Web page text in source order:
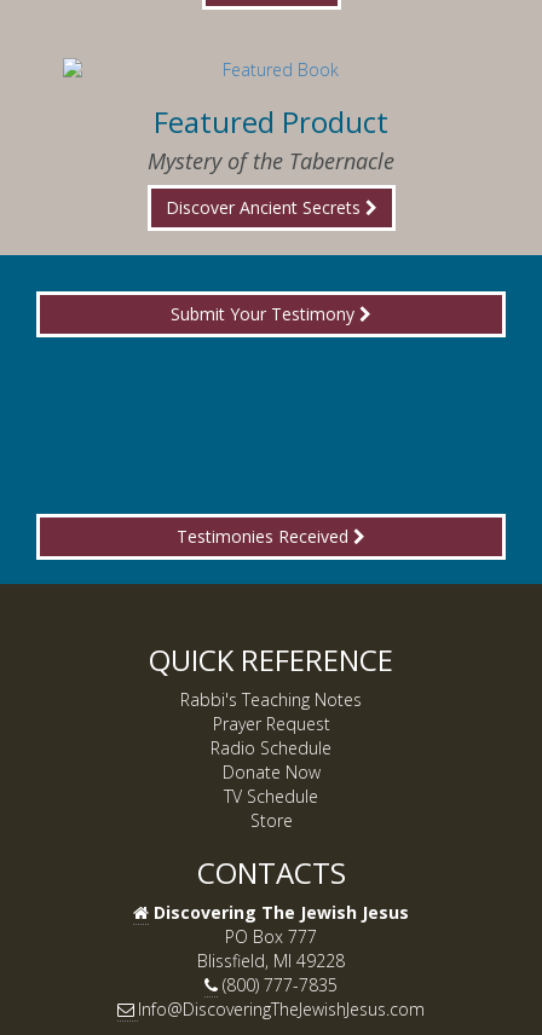
Featured Product
Mystery of the Tabernacle
Discover Ancient Secrets
Submit Your Testimony
Testimonies Received
QUICK REFERENCE
Rabbi's Teaching Notes
Prayer Request
Radio Schedule
Donate Now
TV Schedule
Store
CONTACTS
Discovering The Jewish Jesus
PO Box 777
Blissfield, MI 49228
(800) 777-7835
Info@DiscoveringTheJewishJesus.com